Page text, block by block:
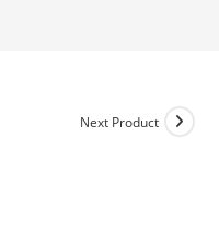
Next Product